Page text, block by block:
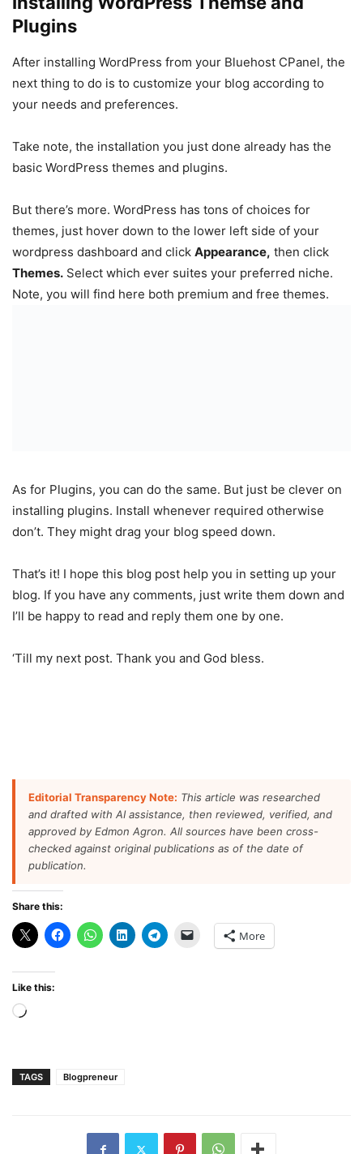
Plugins
After installing WordPress from your Bluehost CPanel, the
next thing to do is to customize your blog according to
your needs and preferences.
Take note, the installation you just done already has the
basic WordPress themes and plugins.
But there’s more. WordPress has tons of choices for
themes, just hover down to the lower left side of your
wordpress dashboard and click Appearance, then click
Themes. Select which ever suites your preferred niche.
Note, you will find here both premium and free themes.
As for Plugins, you can do the same. But just be clever on
installing plugins. Install whenever required otherwise
don’t. They might drag your blog speed down.
That’s it! I hope this blog post help you in setting up your
blog. If you have any comments, just write them down and
I’ll be happy to read and reply them one by one.
‘Till my next post. Thank you and God bless.
Editorial Transparency Note: This article was researched
and drafted with AI assistance, then reviewed, verified, and
approved by Edmon Agron. All sources have been cross-
checked against original publications as of the date of
publication.
Share this:
More
Like this:
Loading…
TAGS Blogpreneur